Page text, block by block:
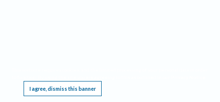
I agree, dismiss this banner